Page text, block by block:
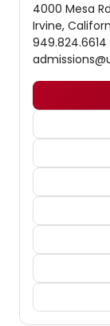
4000 Mesa Rd
Irvine,
949.824.6614